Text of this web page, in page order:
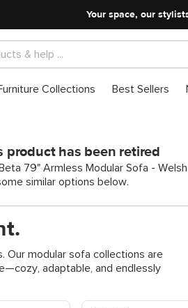
Your space, our
Collections Best Sellers
product has been retired
79" Armless Modular Sofa -
similar options below.
Our modular sofa collections are
adaptable, and endlessly